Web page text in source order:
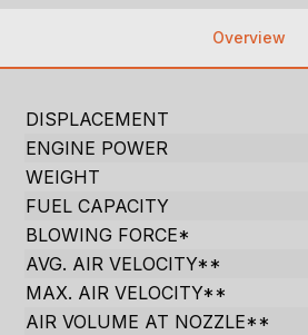
Overview
DISPLACEMENT
ENGINE POWER
WEIGHT
FUEL CAPACITY
BLOWING FORCE*
AVG. AIR VELOCITY**
MAX. AIR VELOCITY**
AIR VOLUME AT NOZZLE**